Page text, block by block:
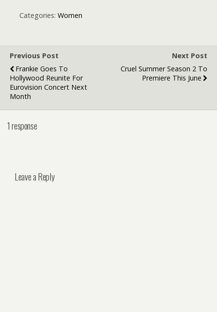
my hair
Categories: Women
Previous Post
Frankie Goes To
Hollywood Reunite For
Eurovision Concert Next
Month
Next Post
Cruel Summer Season 2 To
Premiere This June
1 response
Leave a Reply